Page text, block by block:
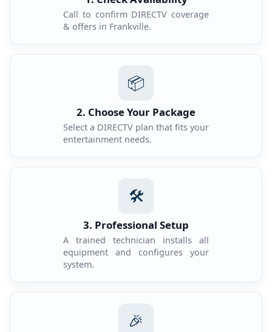
Call to confirm DIRECTV coverage
& offers in Frankville.
📦
2. Choose Your Package
Select a DIRECTV plan that fits your
entertainment needs.
🛠️
3. Professional Setup
A trained technician installs all
equipment and configures your
system.
🎉